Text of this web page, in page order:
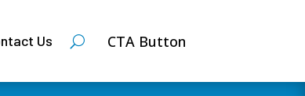
Us CTA Button